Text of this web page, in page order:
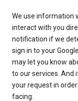
We use information
interact with you
notification if we
sign in to your
may let you know
to our services. And
your request in
facing.